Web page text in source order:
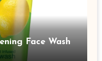
Face Wash